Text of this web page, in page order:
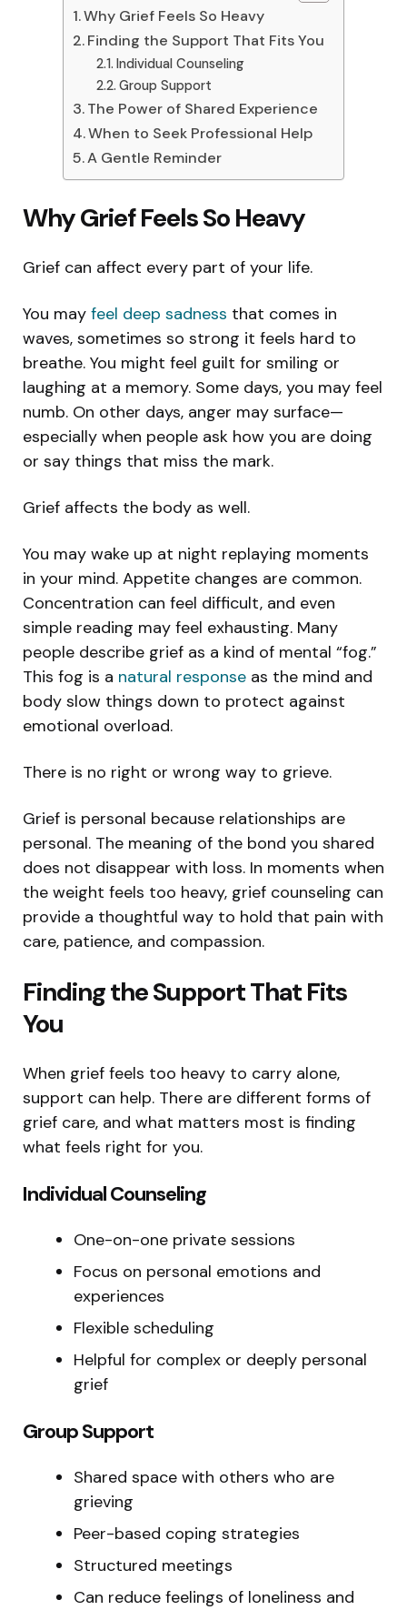
Why Grief Feels So Heavy
Finding the Support That Fits You
Individual Counseling
Group Support
The Power of Shared Experience
When to Seek Professional Help
A Gentle Reminder
Why Grief Feels So Heavy
Grief can affect every part of your life.
You may feel deep sadness that comes in
waves, sometimes so strong it feels hard to
breathe. You might feel guilt for smiling or
laughing at a memory. Some days, you may feel
numb. On other days, anger may surface—
especially when people ask how you are doing
or say things that miss the mark.
Grief affects the body as well.
You may wake up at night replaying moments
in your mind. Appetite changes are common.
Concentration can feel difficult, and even
simple reading may feel exhausting. Many
people describe grief as a kind of mental “fog.”
This fog is a natural response as the mind and
body slow things down to protect against
emotional overload.
There is no right or wrong way to grieve.
Grief is personal because relationships are
personal. The meaning of the bond you shared
does not disappear with loss. In moments when
the weight feels too heavy, grief counseling can
provide a thoughtful way to hold that pain with
care, patience, and compassion.
Finding the Support That Fits
You
When grief feels too heavy to carry alone,
support can help. There are different forms of
grief care, and what matters most is finding
what feels right for you.
Individual Counseling
One-on-one private sessions
Focus on personal emotions and
experiences
Flexible scheduling
Helpful for complex or deeply personal
grief
Group Support
Shared space with others who are
grieving
Peer-based coping strategies
Structured meetings
Can reduce feelings of loneliness and